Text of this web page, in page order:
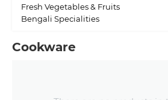
Fresh Vegetables & Fruits
Bengali Specialities
Cookware